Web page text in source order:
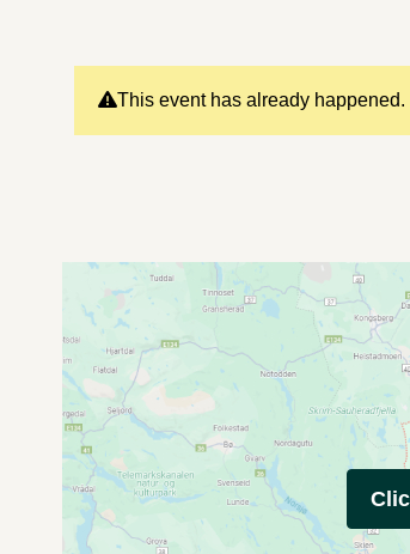
This event has already happened.